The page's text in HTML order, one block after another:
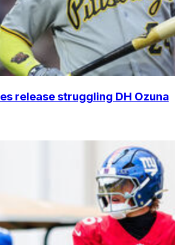
release struggling DH Ozuna